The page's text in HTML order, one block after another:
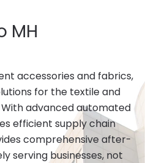
MH
accessories and fabrics,
for the textile and
advanced automated
efficient supply chain
comprehensive after-
serving businesses, not